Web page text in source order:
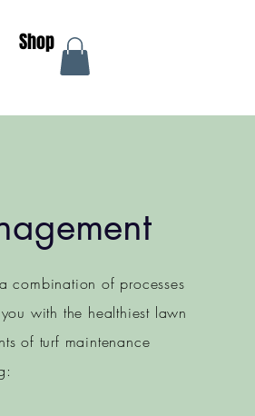
Shop
combination of processes
with the healthiest lawn
of turf maintenance